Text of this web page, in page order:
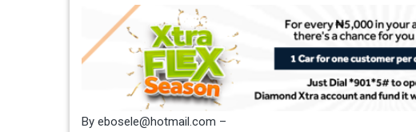
By ebosele@hotmail.com –